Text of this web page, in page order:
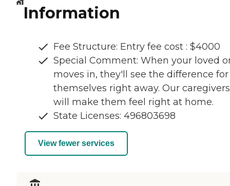
Information
Fee Structure: Entry fee cost : $4000
Special Comment: When your loved
moves in, they'll see the difference for
themselves right away. Our caregivers
will make them feel right at home.
State Licenses: 496803698
View fewer services